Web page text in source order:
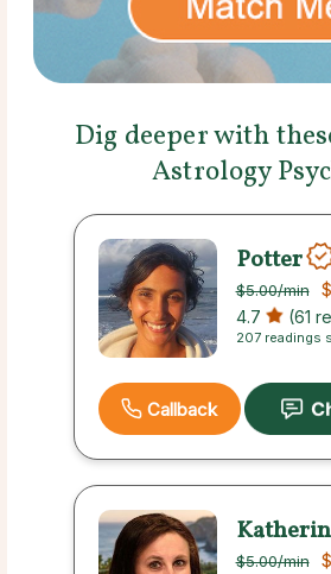
Dig deeper with
Astrology
Potter
$5.00/min
4.7 (61
207 readings
Callback
$5.00/min